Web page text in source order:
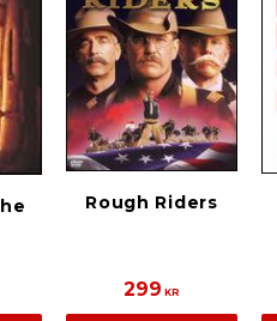
Rough Riders
299 KR